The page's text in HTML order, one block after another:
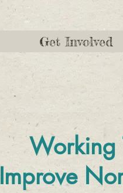
Get Involved
Working
Improve